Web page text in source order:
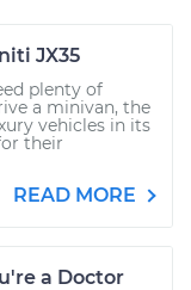
JX35
plenty of
a minivan, the
vehicles in its
their
READ MORE
a Doctor